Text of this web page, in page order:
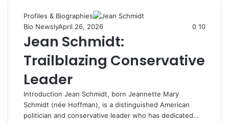
Profiles & Biographies
Bio NewslyApril 26, 2026 0 10
Jean Schmidt:
Trailblazing Conservative
Leader
Introduction Jean Schmidt, born Jeannette Mary
Schmidt (née Hoffman), is a distinguished American
politician and conservative leader who has dedicated…